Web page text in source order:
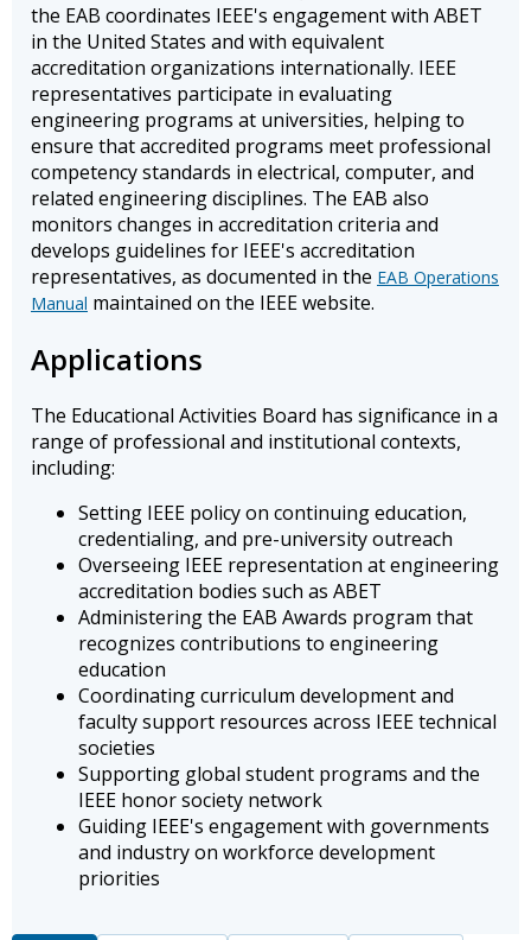
the EAB coordinates IEEE's engagement with ABET
in the United States and with equivalent
accreditation organizations internationally. IEEE
representatives participate in evaluating
engineering programs at universities, helping to
ensure that accredited programs meet professional
competency standards in electrical, computer, and
related engineering disciplines. The EAB also
monitors changes in accreditation criteria and
develops guidelines for IEEE's accreditation
representatives, as documented in the EAB Operations
Manual maintained on the IEEE website.
Applications
The Educational Activities Board has significance in a
range of professional and institutional contexts,
including:
Setting IEEE policy on continuing education,
credentialing, and pre-university outreach
Overseeing IEEE representation at engineering
accreditation bodies such as ABET
Administering the EAB Awards program that
recognizes contributions to engineering
education
Coordinating curriculum development and
faculty support resources across IEEE technical
societies
Supporting global student programs and the
IEEE honor society network
Guiding IEEE's engagement with governments
and industry on workforce development
priorities